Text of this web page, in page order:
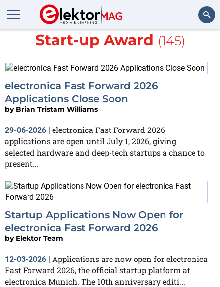
More aboutFast Forward
Start-up Award (145)
electronica Fast Forward 2026
Applications Close Soon
by Brian Tristam Williams
29-06-2026 | electronica Fast Forward 2026
applications are open until July 1, 2026, giving
selected hardware and deep-tech startups a chance to
present...
Startup Applications Now Open for
electronica Fast Forward 2026
by Elektor Team
12-03-2026 | Applications are now open for electronica
Fast Forward 2026, the official startup platform at
electronica Munich. The 10th anniversary editi...